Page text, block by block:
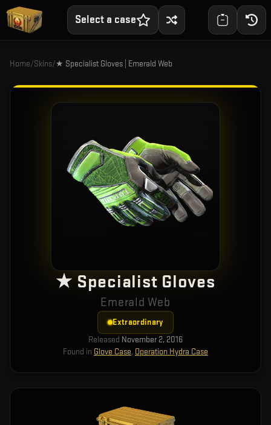
Select a case
Home/Skins/★ Specialist Gloves | Emerald Web
★ Specialist Gloves
Emerald Web
Extraordinary
Released November 2, 2016
Found in Glove Case, Operation Hydra Case